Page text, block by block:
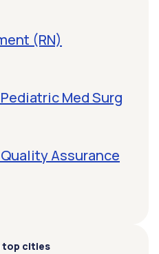
(RN)
Med Surg
Assurance
top cities